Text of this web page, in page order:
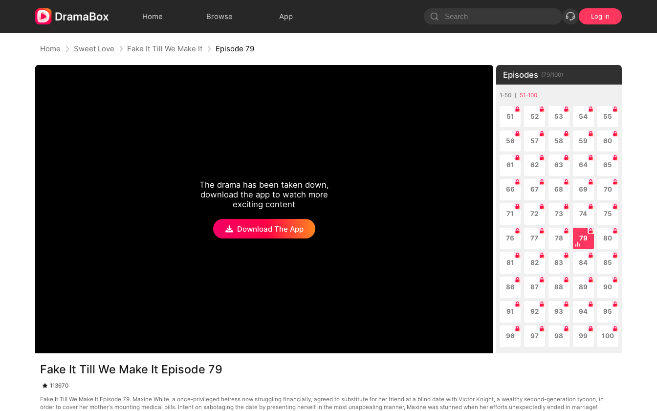
Home Browse App Log in
Home Sweet Love Fake It Till We Make It Episode 79
The drama has been taken down,
download the app to watch more
exciting content
Download The App
Episodes (79/100)
1-50 51-100
51 52 53 54 55
56 57 58 59 60
61 62 63 64 65
66 67 68 69 70
71 72 73 74 75
76 77 78 79 80
81 82 83 84 85
86 87 88 89 90
91 92 93 94 95
96 97 98 99 100
Fake It Till We Make It Episode 79
113670
Fake It Till We Make It Episode 79. Maxine White, a once-privileged heiress now struggling financially, agreed to substitute for her friend at a blind date with Victor Knight, a wealthy second-generation tycoon, in
order to cover her mother's mounting medical bills. Intent on sabotaging the date by presenting herself in the most unappealing manner, Maxine was stunned when her efforts unexpectedly ended in marriage!